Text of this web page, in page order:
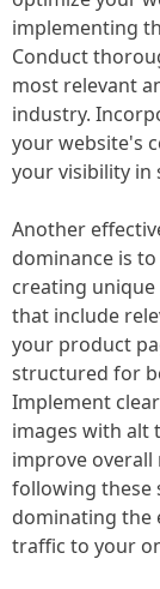
implementing
Conduct
most relevant
industry.
your website's
your visibility in
Another
dominance is
creating
that include
your product
structured for
Implement
images with alt
improve overall
following these
dominating the
traffic to your